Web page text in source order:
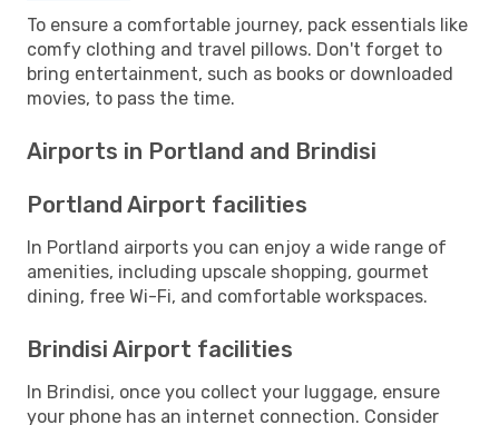
To ensure a comfortable journey, pack essentials like
comfy clothing and travel pillows. Don't forget to
bring entertainment, such as books or downloaded
movies, to pass the time.
Airports in Portland and Brindisi
Portland Airport facilities
In Portland airports you can enjoy a wide range of
amenities, including upscale shopping, gourmet
dining, free Wi-Fi, and comfortable workspaces.
Brindisi Airport facilities
In Brindisi, once you collect your luggage, ensure
your phone has an internet connection. Consider